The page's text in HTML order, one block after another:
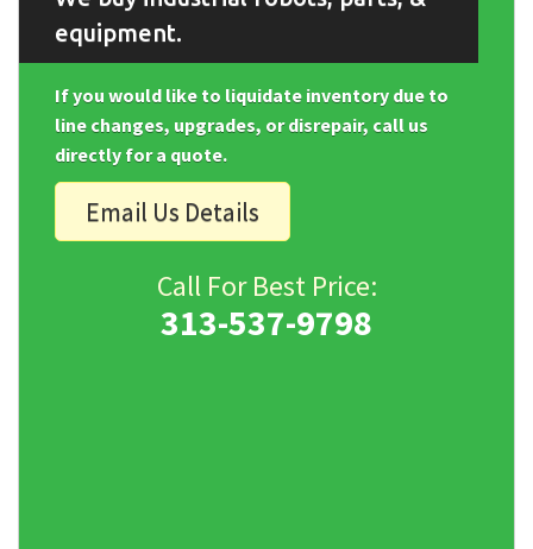
equipment.
If you would like to liquidate inventory due to
line changes, upgrades, or disrepair, call us
directly for a quote.
Email Us Details
Call For Best Price:
313-537-9798